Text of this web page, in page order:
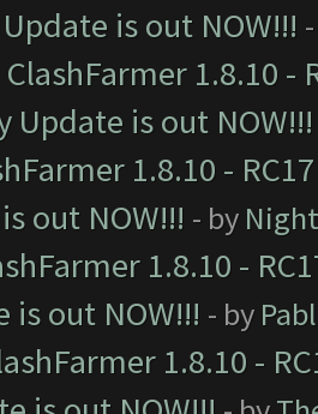
is out NOW!!!
ClashFarmer 1.8.10
Update is out NOW!!!
1.8.10 -
out NOW!!! - by
1.8.10 -
is out NOW!!! - by
1.8.10 -